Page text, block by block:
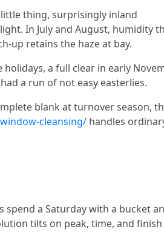
thing, surprisingly inland
In July and August, humidity
up retains the haze at bay.
a full clear in early
a run of not easy easterlies.
blank at turnover season,
cleansing/ handles
a Saturday with a bucket
tilts on peak, time, and